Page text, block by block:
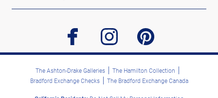
facebook instagram pinterest
The Ashton-Drake Galleries
The Hamilton Collection
Bradford Exchange Checks
The Bradford Exchange Canada